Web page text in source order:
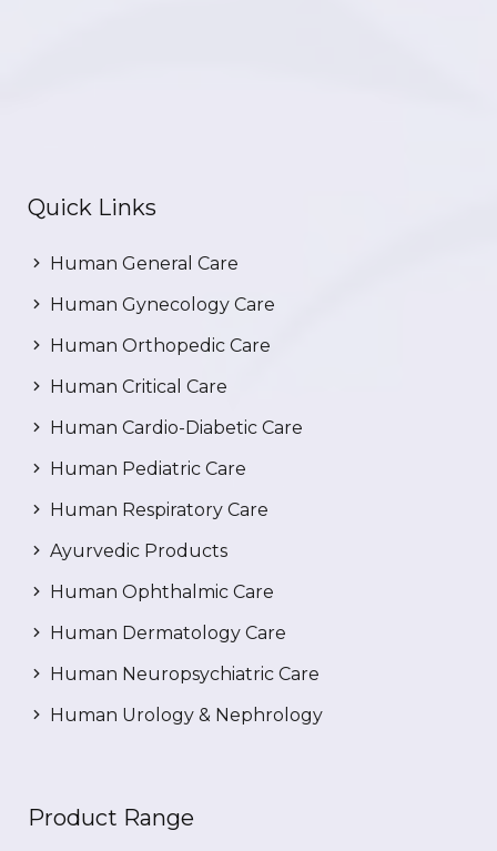
Quick Links
Human General Care
Human Gynecology Care
Human Orthopedic Care
Human Critical Care
Human Cardio-Diabetic Care
Human Pediatric Care
Human Respiratory Care
Ayurvedic Products
Human Ophthalmic Care
Human Dermatology Care
Human Neuropsychiatric Care
Human Urology & Nephrology
Product Range